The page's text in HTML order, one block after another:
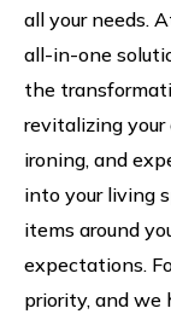
all your needs.
all-in-one
the
revitalizing
ironing, and
into your living
items around
expectations.
priority, and we